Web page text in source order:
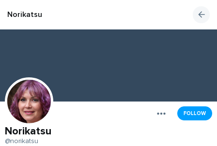
Norikatsu
FOLLOW
Norikatsu
@norikatsu